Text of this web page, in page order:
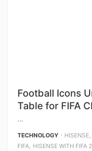
Football Icons
Table for FIFA
...
TECHNOLOGY ⋅ HISENSE,
FIFA, HISENSE WITH FIFA